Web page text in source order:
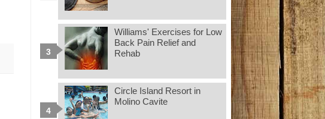
Williams' Exercises for Low
Back Pain Relief and
Rehab
Circle Island Resort in
Molino Cavite